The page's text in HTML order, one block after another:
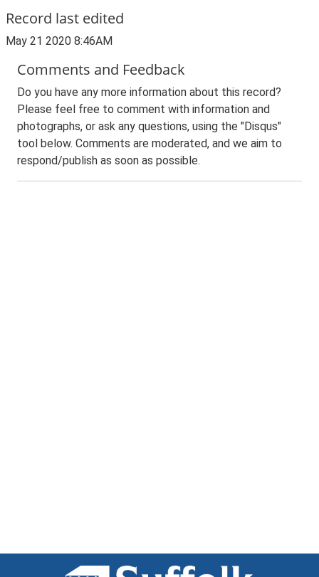
Record last edited
May 21 2020 8:46AM
Comments and Feedback
Do you have any more information about this record?
Please feel free to comment with information and
photographs, or ask any questions, using the "Disqus"
tool below. Comments are moderated, and we aim to
respond/publish as soon as possible.